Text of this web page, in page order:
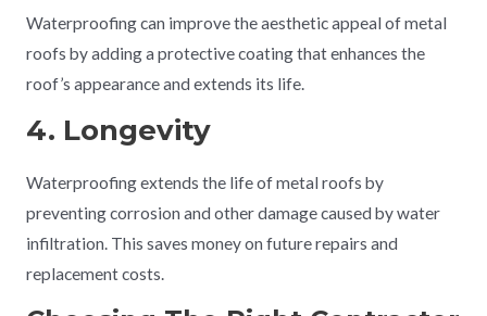
Waterproofing can improve the aesthetic appeal of metal
roofs by adding a protective coating that enhances the
roof’s appearance and extends its life.
4. Longevity
Waterproofing extends the life of metal roofs by
preventing corrosion and other damage caused by water
infiltration. This saves money on future repairs and
replacement costs.